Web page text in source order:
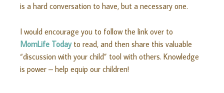
is a hard conversation to have, but a necessary one.
I would encourage you to follow the link over to
MomLife Todayto read, and then share this valuable
“discussion with your child” tool with others. Knowledge
is power – help equip our children!